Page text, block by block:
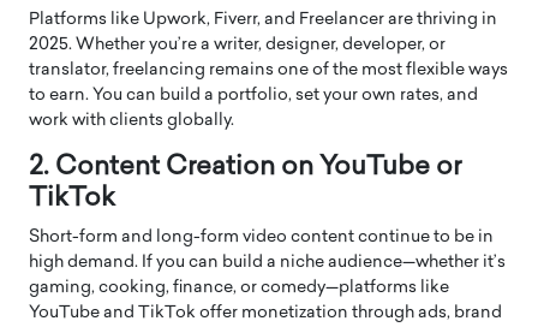
Platforms like Upwork, Fiverr, and Freelancer are thriving in
2025. Whether you’re a writer, designer, developer, or
translator, freelancing remains one of the most flexible ways
to earn. You can build a portfolio, set your own rates, and
work with clients globally.
2. Content Creation on YouTube or
TikTok
Short-form and long-form video content continue to be in
high demand. If you can build a niche audience—whether it’s
gaming, cooking, finance, or comedy—platforms like
YouTube and TikTok offer monetization through ads, brand